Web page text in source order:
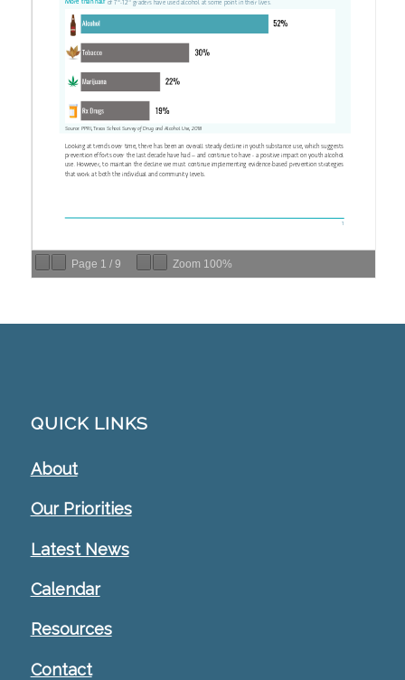
Page 1 / 9 Zoom 100%
QUICK LINKS
About
Our Priorities
Latest News
Calendar
Resources
Contact